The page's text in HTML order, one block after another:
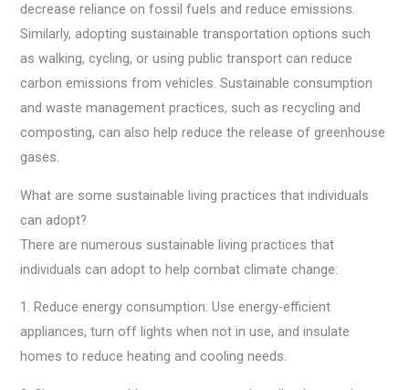
decrease reliance on fossil fuels and reduce emissions.
Similarly, adopting sustainable transportation options such
as walking, cycling, or using public transport can reduce
carbon emissions from vehicles. Sustainable consumption
and waste management practices, such as recycling and
composting, can also help reduce the release of greenhouse
gases.
What are some sustainable living practices that individuals
can adopt?
There are numerous sustainable living practices that
individuals can adopt to help combat climate change:
1. Reduce energy consumption: Use energy-efficient
appliances, turn off lights when not in use, and insulate
homes to reduce heating and cooling needs.